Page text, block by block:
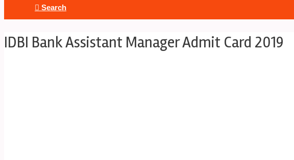
Search
IDBI Bank Assistant Manager Admit Card 2019